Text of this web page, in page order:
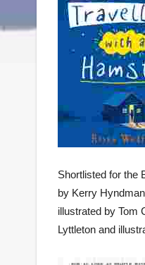
Shortlisted for the
by Kerry
illustrated by Tom
Lyttleton and